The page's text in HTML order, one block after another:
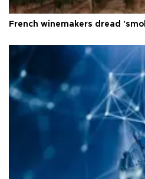
French winemakers dread